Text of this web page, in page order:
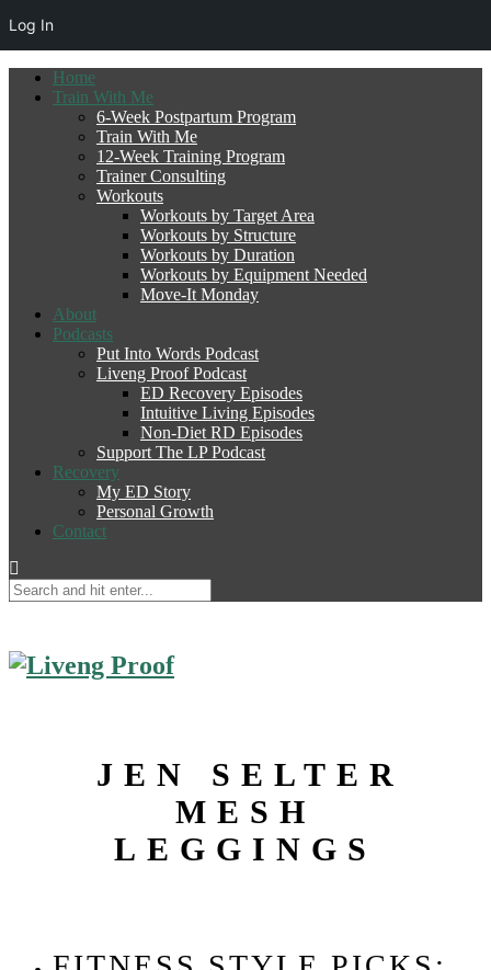
Home
Train With Me
6-Week Postpartum Program
Train With Me
12-Week Training Program
Trainer Consulting
Workouts
Workouts by Target Area
Workouts by Structure
Workouts by Duration
Workouts by Equipment Needed
Move-It Monday
About
Podcasts
Put Into Words Podcast
Liveng Proof Podcast
ED Recovery Episodes
Intuitive Living Episodes
Non-Diet RD Episodes
Support The LP Podcast
Recovery
My ED Story
Personal Growth
Contact
JEN SELTER
MESH
LEGGINGS
Log In